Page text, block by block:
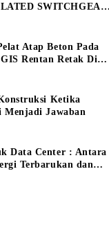
SWITCHGEAR
Atap Beton Pada
Rentan Retak Dini
Ketika
Menjadi Jawaban
Data Center : Antara
Terbarukan dan